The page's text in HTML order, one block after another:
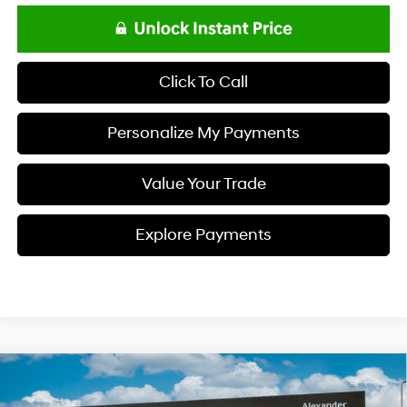
Click To Call
Personalize My Payments
Value Your Trade
Explore Payments
2026Hyundai PALISADESEL Premium FWD
$48,833
Compare Vehicle